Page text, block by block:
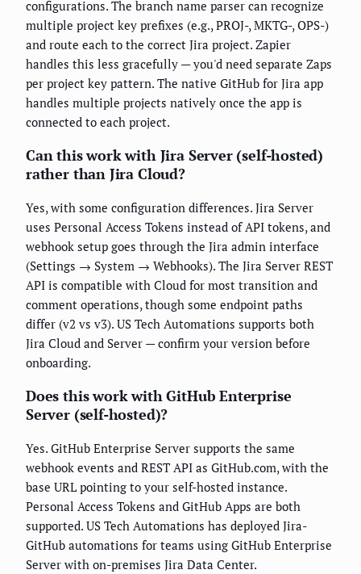
configurations. The branch name parser can recognize
multiple project key prefixes (e.g., PROJ-, MKTG-, OPS-)
and route each to the correct Jira project. Zapier
handles this less gracefully — you'd need separate Zaps
per project key pattern. The native GitHub for Jira app
handles multiple projects natively once the app is
connected to each project.
Can this work with Jira Server (self-hosted)
rather than Jira Cloud?
Yes, with some configuration differences. Jira Server
uses Personal Access Tokens instead of API tokens, and
webhook setup goes through the Jira admin interface
(Settings → System → Webhooks). The Jira Server REST
API is compatible with Cloud for most transition and
comment operations, though some endpoint paths
differ (v2 vs v3). US Tech Automations supports both
Jira Cloud and Server — confirm your version before
onboarding.
Does this work with GitHub Enterprise
Server (self-hosted)?
Yes. GitHub Enterprise Server supports the same
webhook events and REST API as GitHub.com, with the
base URL pointing to your self-hosted instance.
Personal Access Tokens and GitHub Apps are both
supported. US Tech Automations has deployed Jira-
GitHub automations for teams using GitHub Enterprise
Server with on-premises Jira Data Center.